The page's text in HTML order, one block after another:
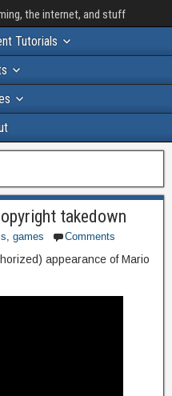
the internet, and stuff
Tutorials
takedown
, games Comments
appearance of Mario